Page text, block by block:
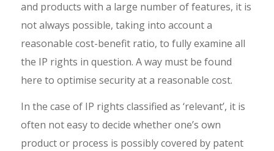
and products with a large number of features, it is
not always possible, taking into account a
reasonable cost-benefit ratio, to fully examine all
the IP rights in question. A way must be found
here to optimise security at a reasonable cost.
In the case of IP rights classified as ‘relevant’, it is
often not easy to decide whether one’s own
product or process is possibly covered by patent